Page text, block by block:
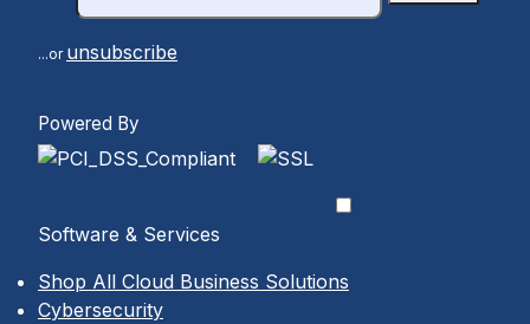
...or unsubscribe
Powered By
Software & Services
Shop All Cloud Business Solutions
Cybersecurity